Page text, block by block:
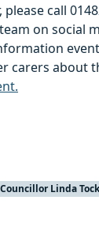
call
on social
carers about
Councillor Linda Tock